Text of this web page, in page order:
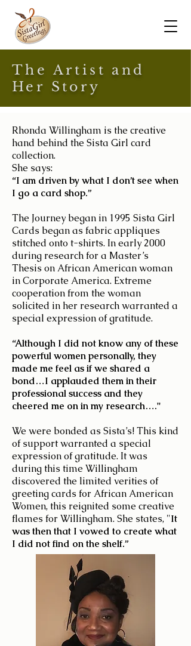
The Artist and
Her Story
Rhonda Willingham is the creative
hand behind the Sista Girl card
collection.
She says:
“I am driven by what I don’t see when
I go a card shop.”
The Journey began in 1995 Sista Girl
Cards began as fabric appliques
stitched onto t-shirts. In early 2000
during research for a Master’s
Thesis on African American woman
in Corporate America. Extreme
cooperation from the woman
solicited in her research warranted a
special expression of gratitude.
“Although I did not know any of these
powerful women personally, they
made me feel as if we shared a
bond…I applauded them in their
professional success and they
cheered me on in my research…."
We were bonded as Sista’s! This kind
of support warranted a special
expression of gratitude. It was
during this time Willingham
discovered the limited verities of
greeting cards for African American
Women, this reignited some creative
flames for Willingham. She states, "It
was then that I vowed to create what
I did not find on the shelf.”